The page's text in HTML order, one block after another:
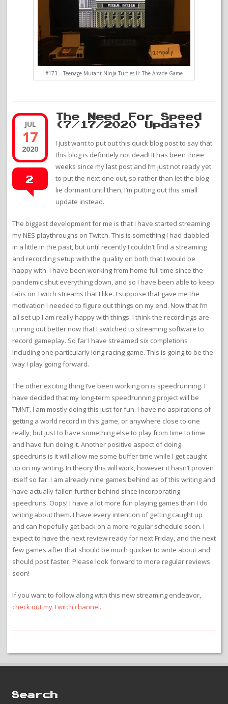
#173 – Teenage Mutant Ninja Turtles II: The Arcade Game
JUL
17
2020
2
The Need For Speed
(7/17/2020 Update)
I just want to put out this quick blog post to say that
this blog is definitely not dead! It has been three
weeks since my last post and I’m just not ready yet
to put the next one out, so rather than let the blog
lie dormant until then, I’m putting out this small
update instead.
The biggest development for me is that I have started streaming
my NES playthroughs on Twitch. This is something I had dabbled
in a little in the past, but until recently I couldn’t find a streaming
and recording setup with the quality on both that I would be
happy with. I have been working from home full time since the
pandemic shut everything down, and so I have been able to keep
tabs on Twitch streams that I like. I suppose that gave me the
motivation I needed to figure out things on my end. Now that I’m
all set up I am really happy with things. I think the recordings are
turning out better now that I switched to streaming software to
record gameplay. So far I have streamed six completions
including one particularly long racing game. This is going to be the
way I play going forward.
The other exciting thing I’ve been working on is speedrunning. I
have decided that my long-term speedrunning project will be
TMNT. I am mostly doing this just for fun. I have no aspirations of
getting a world record in this game, or anywhere close to one
really, but just to have something else to play from time to time
and have fun doing it. Another positive aspect of doing
speedruns is it will allow me some buffer time while I get caught
up on my writing. In theory this will work, however it hasn’t proven
itself so far. I am already nine games behind as of this writing and
have actually fallen further behind since incorporating
speedruns. Oops! I have a lot more fun playing games than I do
writing about them. I have every intention of getting caught up
and can hopefully get back on a more regular schedule soon. I
expect to have the next review ready for next Friday, and the next
few games after that should be much quicker to write about and
should post faster. Please look forward to more regular reviews
soon!
If you want to follow along with this new streaming endeavor,
check out my Twitch channel.
Search